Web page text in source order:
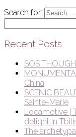
Search for:
Recent Posts
SOS
China
SCENIC
Sainte-Marie
Locamotive |
delight in
The